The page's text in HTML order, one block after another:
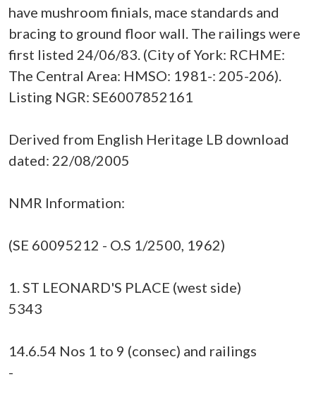
have mushroom finials, mace standards and
bracing to ground floor wall. The railings were
first listed 24/06/83. (City of York: RCHME:
The Central Area: HMSO: 1981-: 205-206).
Listing NGR: SE6007852161
Derived from English Heritage LB download
dated: 22/08/2005
NMR Information:
(SE 60095212 - O.S 1/2500, 1962)
1. ST LEONARD'S PLACE (west side)
5343
14.6.54 Nos 1 to 9 (consec) and railings
-